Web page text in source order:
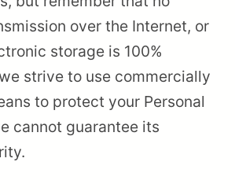
over the Internet, or
storage is 100%
strive to use commercially
to protect your Personal
cannot guarantee its